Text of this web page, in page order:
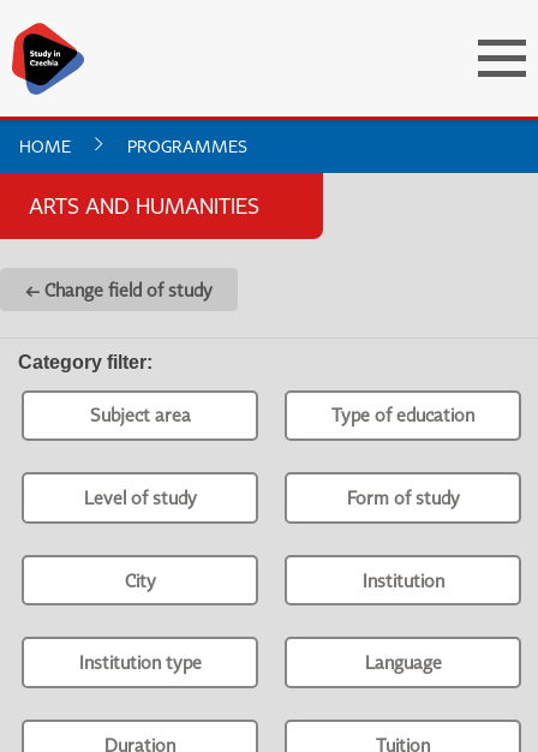
HOME PROGRAMMES
ARTS AND HUMANITIES
← Change field of study
Category filter:
Subject area Type of education
Level of study Form of study
City Institution
Institution type Language
Duration Tuition